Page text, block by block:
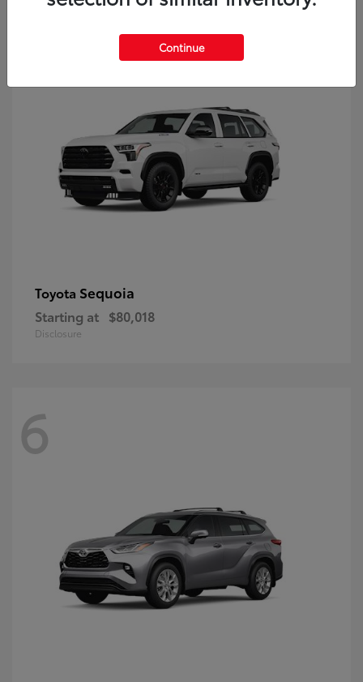
9
Toyota Sequoia
Starting at $80,018
Disclosure
6
Continue